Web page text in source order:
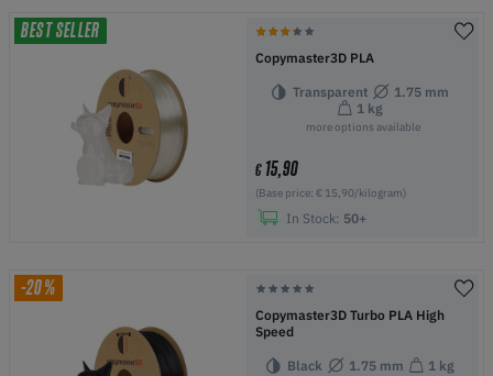
BEST SELLER
Copymaster3D PLA
Transparent
1.75 mm
1 kg
more options available
€15,90
(Base price: € 15,90/kilogram)
In Stock: 50+
-20%
Copymaster3D Turbo PLA High
Speed
Black 1.75 mm 1 kg